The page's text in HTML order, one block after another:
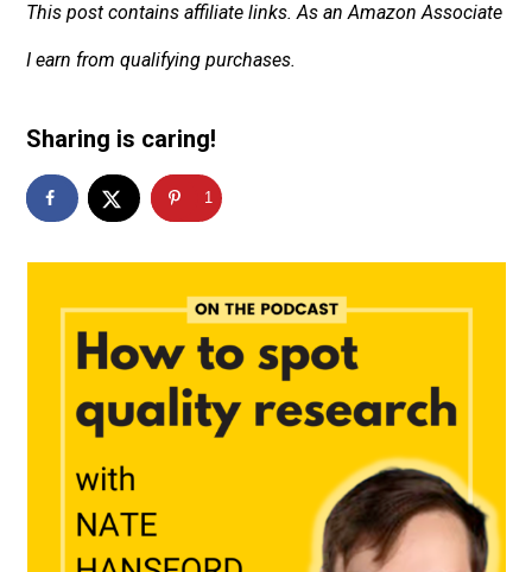
This post contains affiliate links. As an Amazon Associate
I earn from qualifying purchases.
Sharing is caring!
1